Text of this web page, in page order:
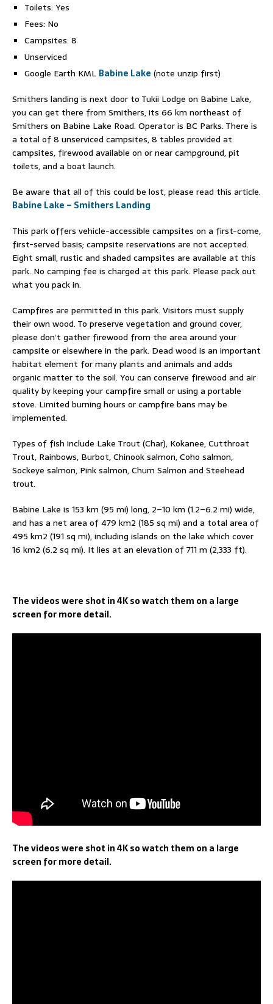
Toilets: Yes
Fees: No
Campsites: 8
Unserviced
Google Earth KML Babine Lake (note unzip first)
Smithers landing is next door to Tukii Lodge on Babine Lake,
you can get there from Smithers, its 66 km northeast of
Smithers on Babine Lake Road. Operator is BC Parks. There is
a total of 8 unserviced campsites, 8 tables provided at
campsites, firewood available on or near campground, pit
toilets, and a boat launch.
Be aware that all of this could be lost, please read this article.
Babine Lake – Smithers Landing
This park offers vehicle-accessible campsites on a first-come,
first-served basis; campsite reservations are not accepted.
Eight small, rustic and shaded campsites are available at this
park. No camping fee is charged at this park. Please pack out
what you pack in.
Campfires are permitted in this park. Visitors must supply
their own wood. To preserve vegetation and ground cover,
please don’t gather firewood from the area around your
campsite or elsewhere in the park. Dead wood is an important
habitat element for many plants and animals and adds
organic matter to the soil. You can conserve firewood and air
quality by keeping your campfire small or using a portable
stove. Limited burning hours or campfire bans may be
implemented.
Types of fish include Lake Trout (Char), Kokanee, Cutthroat
Trout, Rainbows, Burbot, Chinook salmon, Coho salmon,
Sockeye salmon, Pink salmon, Chum Salmon and Steehead
trout.
Babine Lake is 153 km (95 mi) long, 2–10 km (1.2–6.2 mi) wide,
and has a net area of 479 km2 (185 sq mi) and a total area of
495 km2 (191 sq mi), including islands on the lake which cover
16 km2 (6.2 sq mi). It lies at an elevation of 711 m (2,333 ft).
The videos were shot in 4K so watch them on a large
screen for more detail.
The videos were shot in 4K so watch them on a large
screen for more detail.